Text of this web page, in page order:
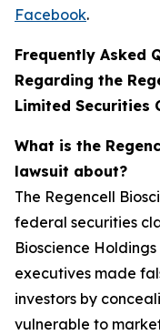
Facebook.
Frequently Asked
Regarding the
Limited Securities
What is the
lawsuit about?
The Regencell
federal securities
Bioscience
executives made
investors by
vulnerable to